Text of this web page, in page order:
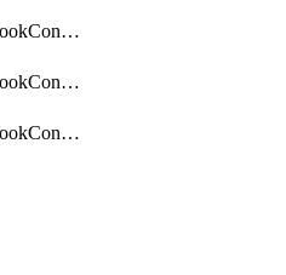
ValidatingWebhookConfiguration
ValidatingWebhookConfigurationList
ValidatingWebhookConfigurationPatch